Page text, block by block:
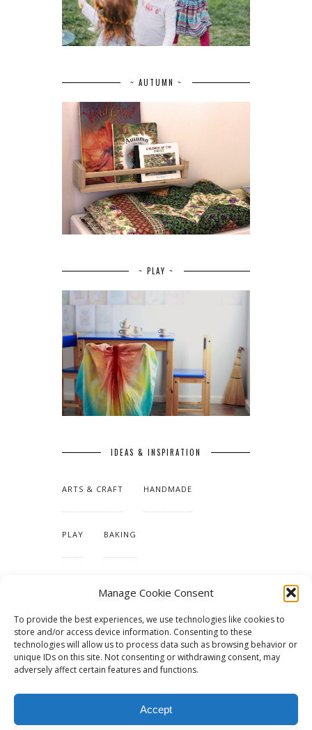
Manage Cookie Consent
To provide the best experiences, we use technologies like cookies to
store and/or access device information. Consenting to these
technologies will allow us to process data such as browsing behavior or
unique IDs on this site. Not consenting or withdrawing consent, may
adversely affect certain features and functions.
Accept
~ AUTUMN ~
~ PLAY ~
IDEAS & INSPIRATION
ARTS & CRAFT HANDMADE
PLAY BAKING
TUTORIALS & PATTERNS